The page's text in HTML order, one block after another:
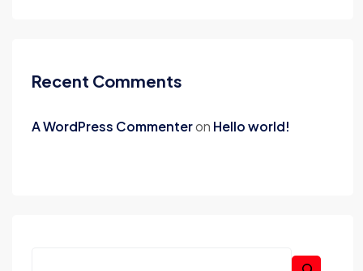
Recent Comments
A WordPress Commenteron Hello world!